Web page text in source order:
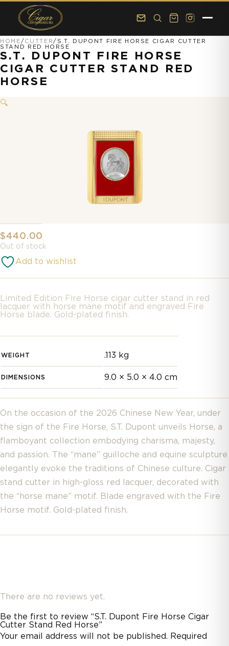
Skip to main content Skip to footer
HOME / CUTTER/ S.T. DUPONT FIRE HORSE CIGAR CUTTER
STAND RED HORSE
🔍
S.T. DUPONT FIRE HORSE
CIGAR CUTTER STAND RED
HORSE
On the occasion of the 2026 Chinese New Year, under
the sign of the Fire Horse, S.T. Dupont unveils Horse, a
flamboyant collection embodying charisma, majesty,
and passion. The “mane” guilloche and equine sculpture
elegantly evoke the traditions of Chinese culture. Cigar
stand cutter in high-gloss red lacquer, decorated with
the “horse mane” motif. Blade engraved with the Fire
Horse motif. Gold-plated finish.
WEIGHT .113 kg
DIMENSIONS 9.0 × 5.0 × 4.0 cm
There are no reviews yet.
Be the first to review “S.T. Dupont Fire Horse Cigar
Cutter Stand Red Horse”
Your email address will not be published. Required
$440.00
Limited Edition Fire Horse cigar cutter stand in red
lacquer with horse mane motif and engraved Fire
Horse blade. Gold-plated finish.
Out of stock
Add to wishlist